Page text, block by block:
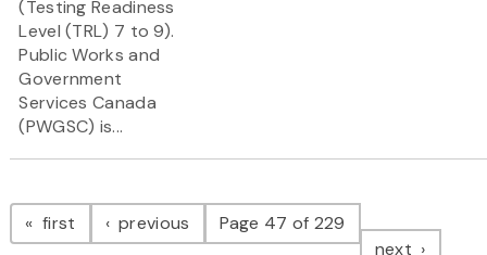
(Testing Readiness
Level (TRL) 7 to 9).
Public Works and
Government
Services Canada
(PWGSC) is...
Pagination
first page previous pagePage 47 of 229
next page